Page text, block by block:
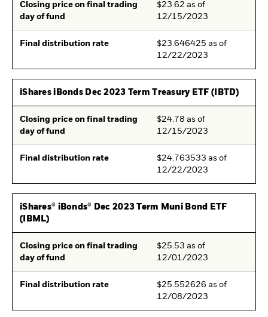
Closing price on final trading
day of fund
$23.62 as of
12/15/2023
Final distribution rate
$23.646425 as of
12/22/2023
iShares iBonds Dec 2023 Term Treasury ETF (IBTD)
Closing price on final trading
day of fund
$24.78 as of
12/15/2023
Final distribution rate
$24.763533 as of
12/22/2023
iShares® iBonds® Dec 2023 Term Muni Bond ETF
(IBML)
Closing price on final trading
day of fund
$25.53 as of
12/01/2023
Final distribution rate
$25.552626 as of
12/08/2023